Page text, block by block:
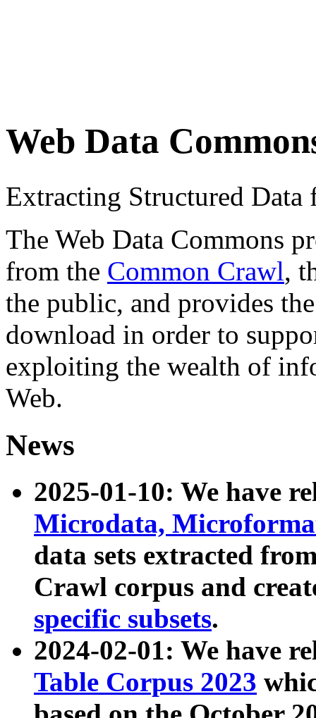
Web Data
Extracting Structured
The Web Data Commons
from the Common Crawl,
the public, and provides
download in order to
exploiting the wealth of
Web.
News
2025-01-10: We have
Microdata,
data sets extracted
Crawl corpus and
specific subsets.
2024-02-01: We have
Table Corpus 2023